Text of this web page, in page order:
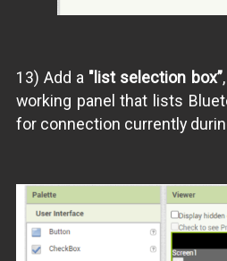
13) Add a "list selection box”
working panel that lists
for connection currently